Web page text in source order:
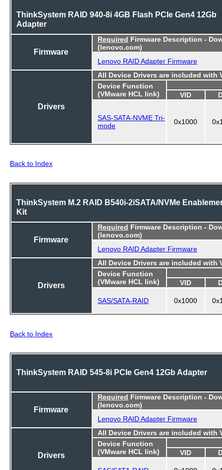
ThinkSystem RAID 940-8i 4GB Flash PCIe Gen4 12Gb
Adapter
Firmware
Required Firmware Description -
(lenovo.com)
Lenovo RAID Adapter Firmware
Drivers
All Device Drivers are included with
Device Function
(VMware HCL link)
VID
SAS-SATA-NVME Tri-
mode
0x1000
Back to Index
ThinkSystem M.2 RAID B540i-2iSATA/NVMe
Kit
Firmware
Required Firmware Description -
(lenovo.com)
Lenovo RAID Adapter Firmware
Drivers
All Device Drivers are included with
Device Function
(VMware HCL link)
VID
SAS/SATA-RAID 0x1000
Back to Index
ThinkSystem RAID 545-8i PCIe Gen4 12Gb Adapter
Firmware
Required Firmware Description -
(lenovo.com)
Lenovo RAID Adapter Firmware
Drivers
All Device Drivers are included with
Device Function
(VMware HCL link)
VID